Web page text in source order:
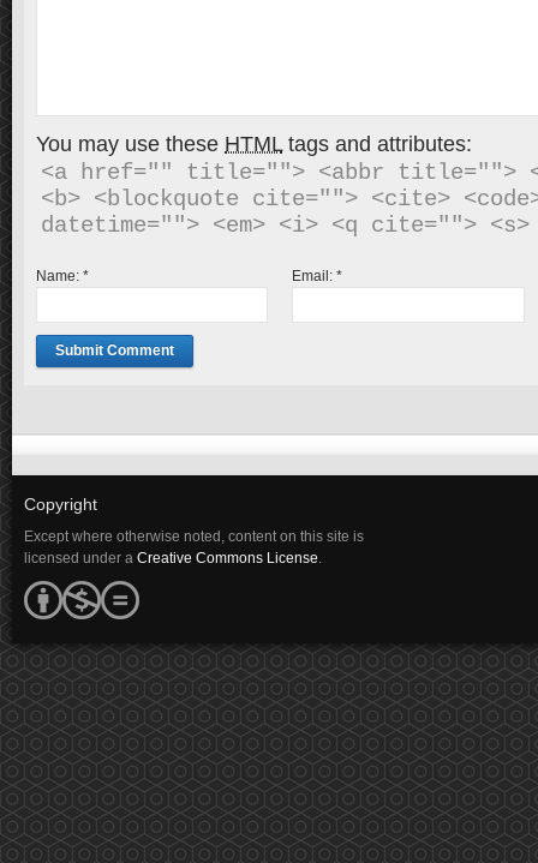
You may use these HTMLtags and attributes:
<a href="" title=""> <abbr title="">
<b> <blockquote cite=""> <cite>
Name: * Email:*
Copyright
Except where otherwise noted, content on this site is
licensed under a Creative Commons License.